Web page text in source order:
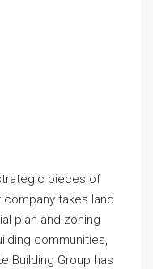
pieces of
company takes land
plan and zoning
communities,
Building Group has